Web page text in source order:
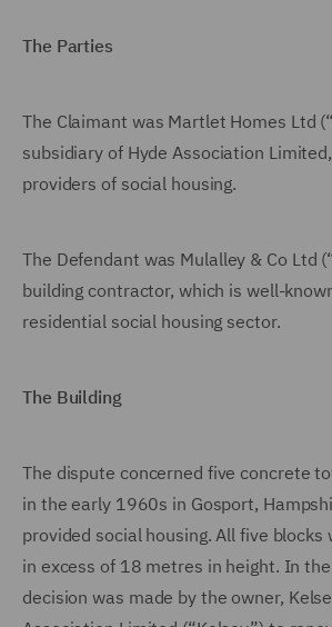
The Parties
The Claimant was Martlet Homes Ltd
subsidiary of Hyde Association
providers of social housing.
The Defendant was Mulalley & Co Ltd
building contractor, which is well-
residential social housing sector.
The Building
The dispute concerned five concrete
in the early 1960s in Gosport,
provided social housing. All five
in excess of 18 metres in height. In
decision was made by the owner,